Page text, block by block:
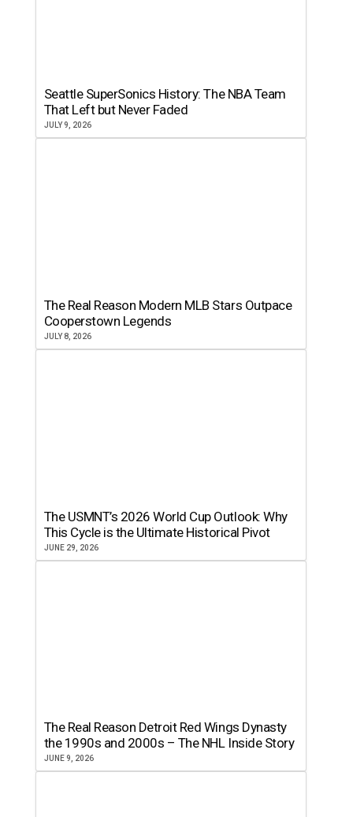
Seattle SuperSonics History: The NBA Team
That Left but Never Faded
JULY 9, 2026
The Real Reason Modern MLB Stars Outpace
Cooperstown Legends
JULY 8, 2026
The USMNT’s 2026 World Cup Outlook: Why
This Cycle is the Ultimate Historical Pivot
JUNE 29, 2026
The Real Reason Detroit Red Wings Dynasty
the 1990s and 2000s – The NHL Inside Story
JUNE 9, 2026